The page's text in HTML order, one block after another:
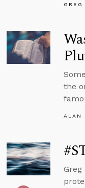
the
ALAN
Greg